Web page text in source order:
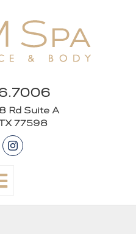
Rd Suite A
77598
Instagram